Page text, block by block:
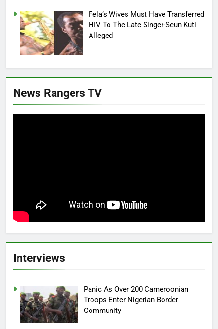
Fela’s Wives Must Have Transferred
HIV To The Late Singer-Seun Kuti
Alleged
News Rangers TV
Interviews
Panic As Over 200 Cameroonian
Troops Enter Nigerian Border
Community